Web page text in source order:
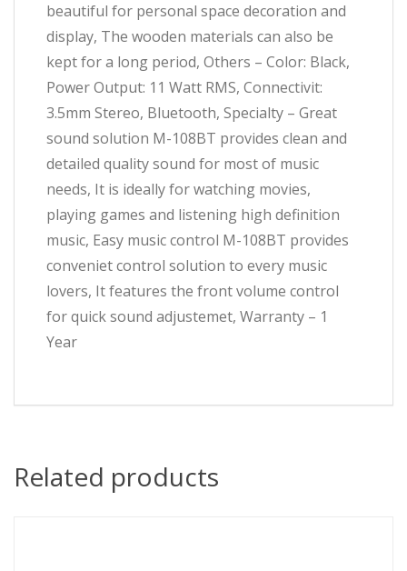
beautiful for personal space decoration and
display, The wooden materials can also be
kept for a long period, Others – Color: Black,
Power Output: 11 Watt RMS, Connectivit:
3.5mm Stereo, Bluetooth, Specialty – Great
sound solution M-108BT provides clean and
detailed quality sound for most of music
needs, It is ideally for watching movies,
playing games and listening high definition
music, Easy music control M-108BT provides
conveniet control solution to every music
lovers, It features the front volume control
for quick sound adjustemet, Warranty – 1
Year
Related products